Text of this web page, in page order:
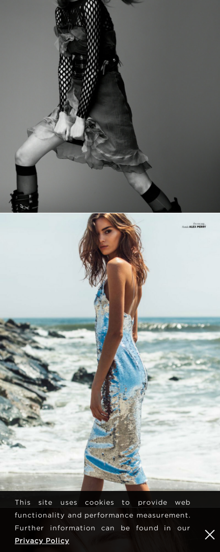
This site uses cookies to provide web
functionality and performance measurement.
Further information can be found in our
Privacy Policy